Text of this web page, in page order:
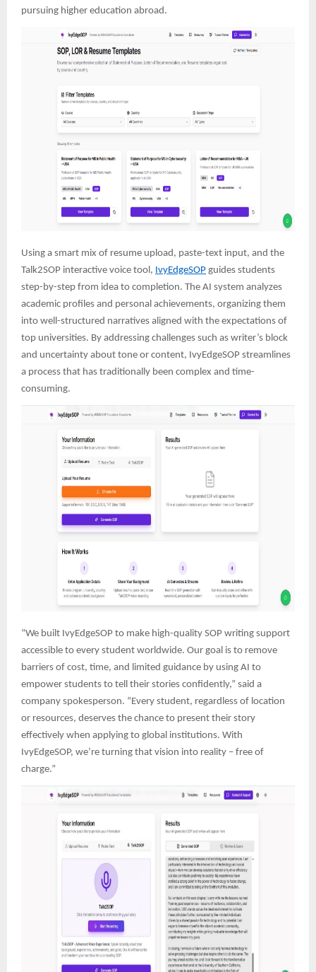
pursuing higher education abroad.
Using a smart mix of resume upload, paste-text input, and the
Talk2SOP interactive voice tool, IvyEdgeSOP guides students
step-by-step from idea to completion. The AI system analyzes
academic profiles and personal achievements, organizing them
into well-structured narratives aligned with the expectations of
top universities. By addressing challenges such as writer’s block
and uncertainty about tone or content, IvyEdgeSOP streamlines
a process that has traditionally been complex and time-
consuming.
“We built IvyEdgeSOP to make high-quality SOP writing support
accessible to every student worldwide. Our goal is to remove
barriers of cost, time, and limited guidance by using AI to
empower students to tell their stories confidently,” said a
company spokesperson. “Every student, regardless of location
or resources, deserves the chance to present their story
effectively when applying to global institutions. With
IvyEdgeSOP, we’re turning that vision into reality – free of
charge.”